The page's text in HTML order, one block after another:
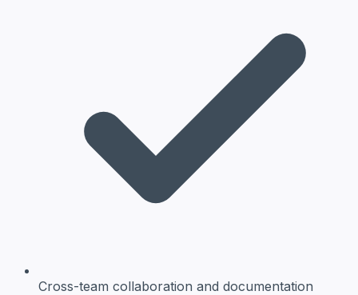
Cross-team collaboration and documentation